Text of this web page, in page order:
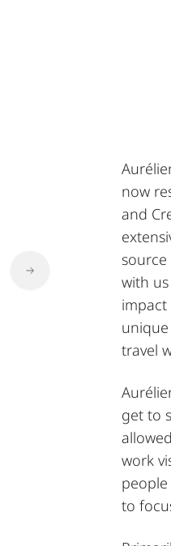
now
and
with
travel
get to
work
to